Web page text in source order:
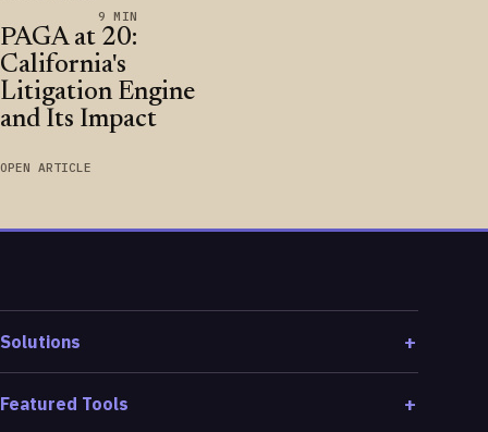
9 MIN
PAGA at 20:
California's
Litigation Engine
and Its Impact
OPEN ARTICLE
Solutions
Featured Tools